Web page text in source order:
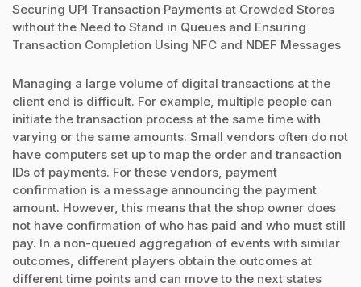
Securing UPI Transaction Payments at Crowded Stores
without the Need to Stand in Queues and Ensuring
Transaction Completion Using NFC and NDEF Messages
Managing a large volume of digital transactions at the
client end is difficult. For example, multiple people can
initiate the transaction process at the same time with
varying or the same amounts. Small vendors often do not
have computers set up to map the order and transaction
IDs of payments. For these vendors, payment
confirmation is a message announcing the payment
amount. However, this means that the shop owner does
not have confirmation of who has paid and who must still
pay. In a non-queued aggregation of events with similar
outcomes, different players obtain the outcomes at
different time points and can move to the next states